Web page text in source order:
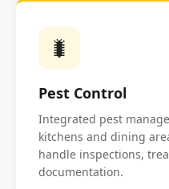
🐛
Pest Control
Integrated pest
kitchens and dining
handle inspections,
documentation.